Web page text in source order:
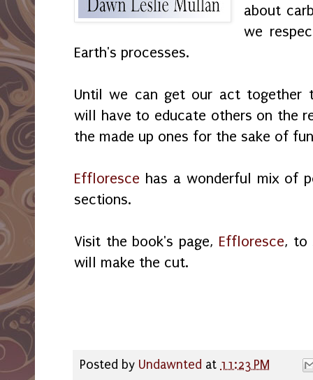
about
we
Earth's processes.
Until we can get our act together
will have to educate others on the
the made up ones for the sake of
Effloresce has a wonderful mix of
sections.
Visit the book's page, Effloresce, to
will make the cut.
Posted by Undawnted at 11:23 PM